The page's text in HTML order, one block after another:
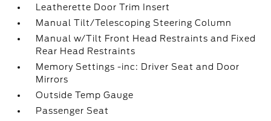
Leatherette Door Trim Insert
Manual Tilt/Telescoping Steering Column
Manual w/Tilt Front Head Restraints and Fixed
Rear Head Restraints
Memory Settings -inc: Driver Seat and Door
Mirrors
Outside Temp Gauge
Passenger Seat